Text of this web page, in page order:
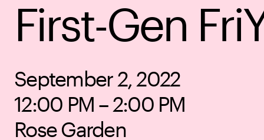
First-Gen
September 2, 2022
12:00 PM – 2:00 PM
Rose Garden